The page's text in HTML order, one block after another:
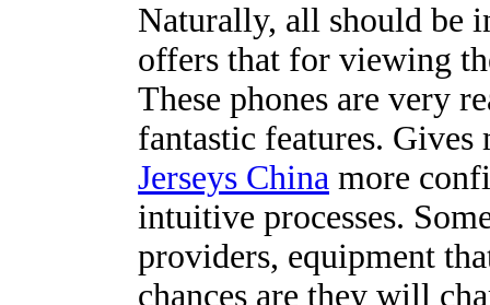
Naturally, all should be
offers that for viewing
These phones are very
fantastic features. Gives
Jerseys China more
intuitive processes.
providers, equipment
chances are they will